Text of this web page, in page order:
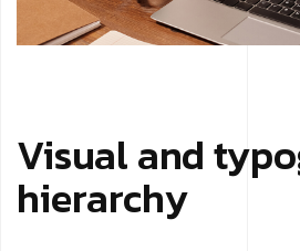
Visual and
hierarchy